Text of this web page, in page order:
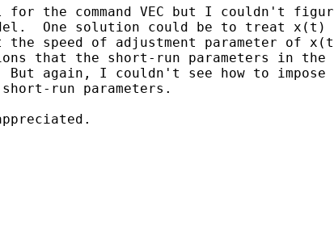
for the command VEC but I couldn't
One solution could be to treat x(t)
the speed of adjustment parameter of
that the short-run parameters in
again, I couldn't see how to impose
run parameters.